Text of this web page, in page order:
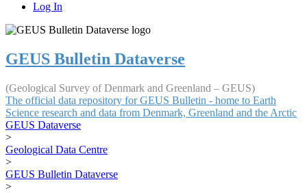
Log In
GEUS Bulletin Dataverse
(Geological Survey of Denmark and Greenland – GEUS)
The official data repository for GEUS Bulletin - home to Earth
Science research and data from Denmark, Greenland and the Arctic
GEUS Dataverse
>
Geological Data Centre
>
GEUS Bulletin Dataverse
>